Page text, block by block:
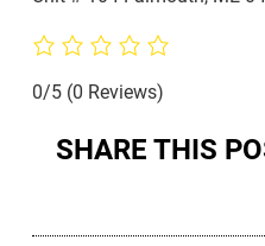
0/5 (0 Reviews)
SHARE THIS